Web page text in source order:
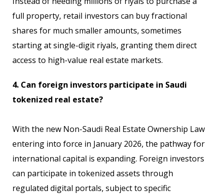
full property, retail investors can buy fractional
shares for much smaller amounts, sometimes
starting at single-digit riyals, granting them direct
access to high-value real estate markets.
4. Can foreign investors participate in Saudi
tokenized real estate?
With the new Non-Saudi Real Estate Ownership Law
entering into force in January 2026, the pathway for
international capital is expanding. Foreign investors
can participate in tokenized assets through
regulated digital portals, subject to specific